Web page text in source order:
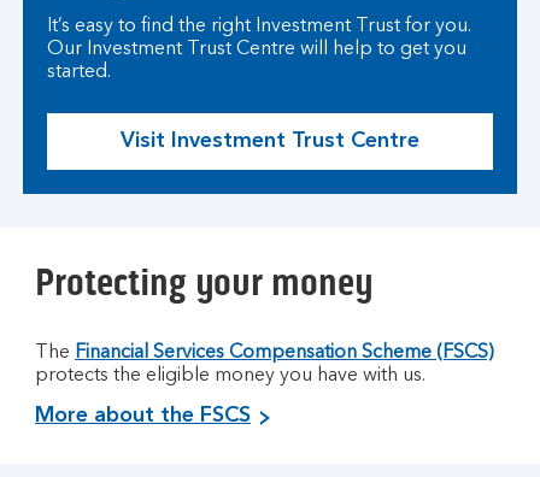
It’s easy to find the right Investment Trust for you.
Our Investment Trust Centre will help to get you
started.
Visit Investment Trust Centre
Protecting your money
The Financial Services Compensation Scheme (FSCS)
protects the eligible money you have with us.
More about the FSCS